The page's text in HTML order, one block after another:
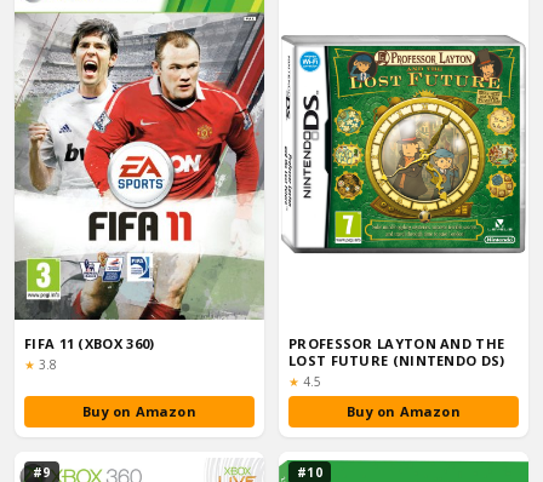
FIFA 11 (XBOX 360)
★ Rating:
3.8
Buy on Amazon
PROFESSOR LAYTON AND THE
LOST FUTURE (NINTENDO DS)
★ Rating:
4.5
Buy on Amazon
#9 #10